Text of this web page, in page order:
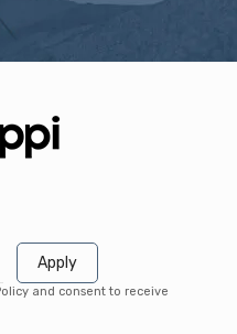
Apply
and consent to receive